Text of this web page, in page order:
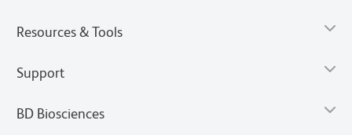
Resources & Tools
Support
BD Biosciences